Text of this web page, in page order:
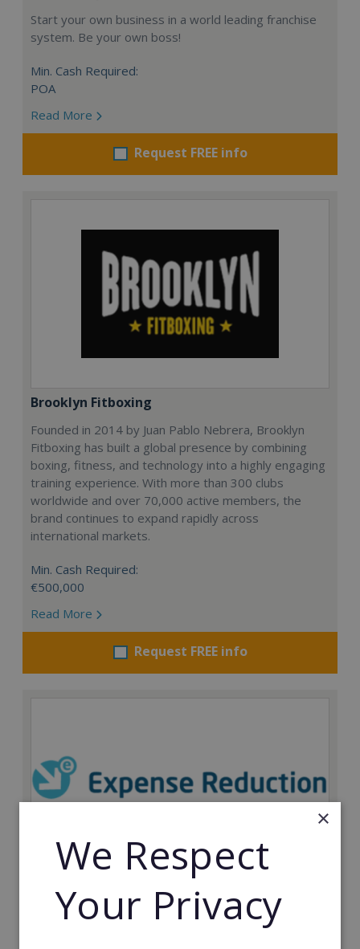
Start your own business in a world leading franchise
system. Be your own boss!
Min. Cash Required:
POA
Read More
Request FREE info
Brooklyn Fitboxing
Founded in 2014 by Juan Pablo Nebrera, Brooklyn
Fitboxing has built a global presence by combining
boxing, fitness, and technology into a highly engaging
training experience. With more than 300 clubs
worldwide and over 70,000 active members, the
brand continues to expand rapidly across
international markets.
Min. Cash Required:
€500,000
Read More
Request FREE info
Expense Reduction Analysts
Expense Reduction Analysts, the international
×
We Respect
Your Privacy